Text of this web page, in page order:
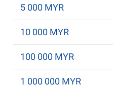
5 000 MYR
10 000 MYR
100 000 MYR
1 000 000 MYR